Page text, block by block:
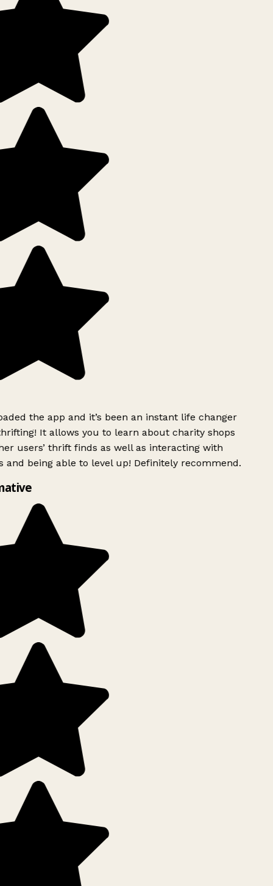
the app and it’s been an instant life changer
It allows you to learn about charity shops
users’ thrift finds as well as interacting with
and being able to level up! Definitely recommend.